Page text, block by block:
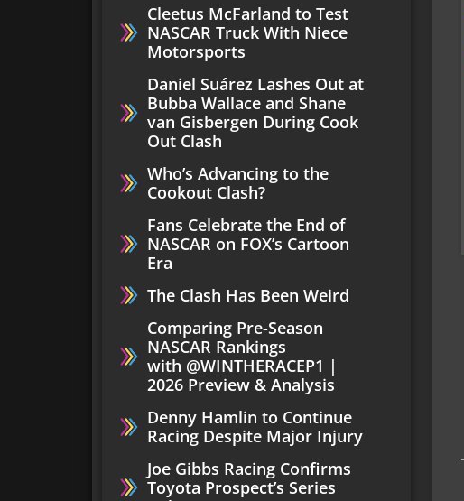
Cleetus McFarland to Test
NASCAR Truck With Niece
Motorsports
Daniel Suárez Lashes Out at
Bubba Wallace and Shane
van Gisbergen During Cook
Out Clash
Who’s Advancing to the
Cookout Clash?
Fans Celebrate the End of
NASCAR on FOX’s Cartoon
Era
The Clash Has Been Weird
Comparing Pre-Season
NASCAR Rankings
with ‪@WINTHERACEP1‬ |
2026 Preview & Analysis
Denny Hamlin to Continue
Racing Despite Major Injury
Joe Gibbs Racing Confirms
Toyota Prospect’s Series